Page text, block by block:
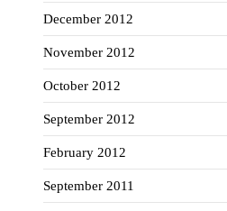
December 2012
November 2012
October 2012
September 2012
February 2012
September 2011